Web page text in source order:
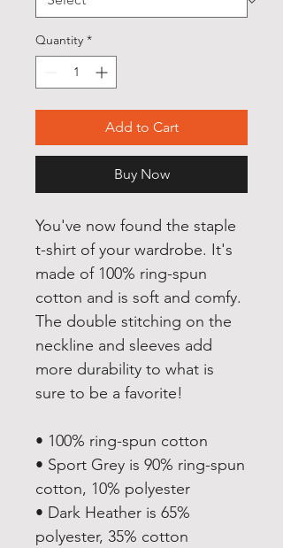
Quantity *
Add to Cart
Buy Now
You've now found the staple
t-shirt of your wardrobe. It's
made of 100% ring-spun
cotton and is soft and comfy.
The double stitching on the
neckline and sleeves add
more durability to what is
sure to be a favorite!
• 100% ring-spun cotton
• Sport Grey is 90% ring-spun
cotton, 10% polyester
• Dark Heather is 65%
polyester, 35% cotton